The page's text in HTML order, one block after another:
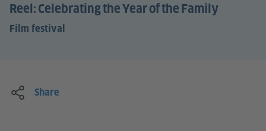
Reel: Celebrating the Year of the Family
Film festival
Share